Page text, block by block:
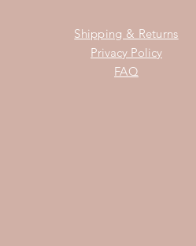
Shipping & Returns
Privacy Policy
FAQ